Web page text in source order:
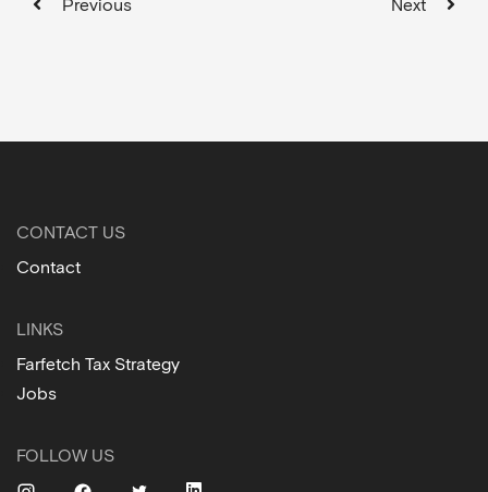
Previous Next
CONTACT US
Contact
LINKS
Farfetch Tax Strategy
Jobs
FOLLOW US